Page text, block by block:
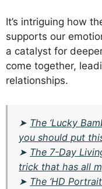
It’s intriguing how
supports our
a catalyst for
come together,
relationships.
➤ The ‘Lucky
you should put
➤ The 7-Day
trick that has all
➤ The ‘HD